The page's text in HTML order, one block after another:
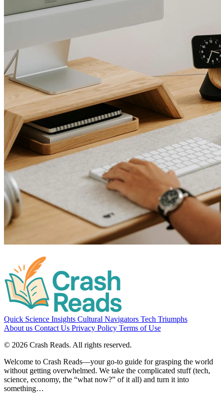
Quick Science Insights Cultural Navigators Tech Triumphs
About us Contact Us Privacy Policy Terms of Use
© 2026 Crash Reads. All rights reserved.
Welcome to Crash Reads—your go-to guide for grasping the world
without getting overwhelmed. We take the complicated stuff (tech,
science, economy, the “what now?” of it all) and turn it into
something…